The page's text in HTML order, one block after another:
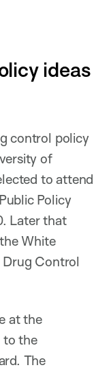
ideas
control policy
of
to attend
Policy
Later that
White
Control
at the
to the
The